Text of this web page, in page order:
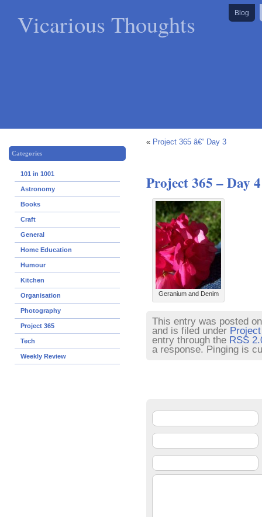
Vicarious Thoughts Blog
Categories
101 in 1001
Astronomy
Books
Craft
General
Home Education
Humour
Kitchen
Organisation
Photography
Project 365
Tech
Weekly Review
« Project 365 â€“ Day 3
Project 365 – Day 4
Geranium and Denim
This entry was posted
and is filed under
entry through the RSS
a response. Pinging is